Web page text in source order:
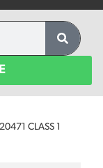
CLASS 1